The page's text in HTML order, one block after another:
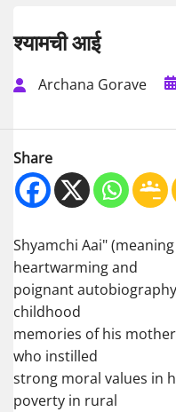
श्यामची आई
Archana Gorave
Share
Shyamchi Aai"
heartwarming and
poignant
childhood
memories of his
who instilled
strong moral values in
poverty in rural